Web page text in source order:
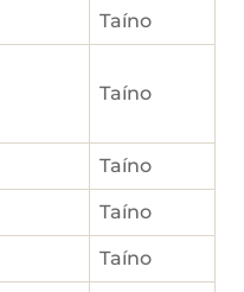
Taíno
Taíno
Taíno
Taíno
Taíno